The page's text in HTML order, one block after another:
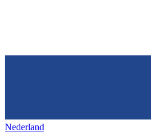
Nederland